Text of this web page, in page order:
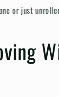
or just